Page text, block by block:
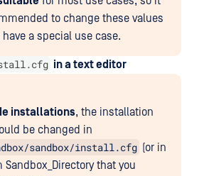
to change these values
a special use case.
in a text editor
installations, the installation
be changed in
sandbox/install.cfg (or in
that you